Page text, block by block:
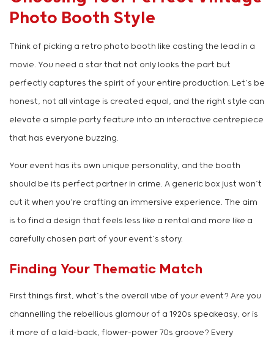
Photo Booth Style
Think of picking a retro photo booth like casting the lead in a
movie. You need a star that not only looks the part but
perfectly captures the spirit of your entire production. Let’s be
honest, not all vintage is created equal, and the right style can
elevate a simple party feature into an interactive centrepiece
that has everyone buzzing.
Your event has its own unique personality, and the booth
should be its perfect partner in crime. A generic box just won’t
cut it when you’re crafting an immersive experience. The aim
is to find a design that feels less like a rental and more like a
carefully chosen part of your event’s story.
Finding Your Thematic Match
First things first, what’s the overall vibe of your event? Are you
channelling the rebellious glamour of a 1920s speakeasy, or is
it more of a laid-back, flower-power 70s groove? Every